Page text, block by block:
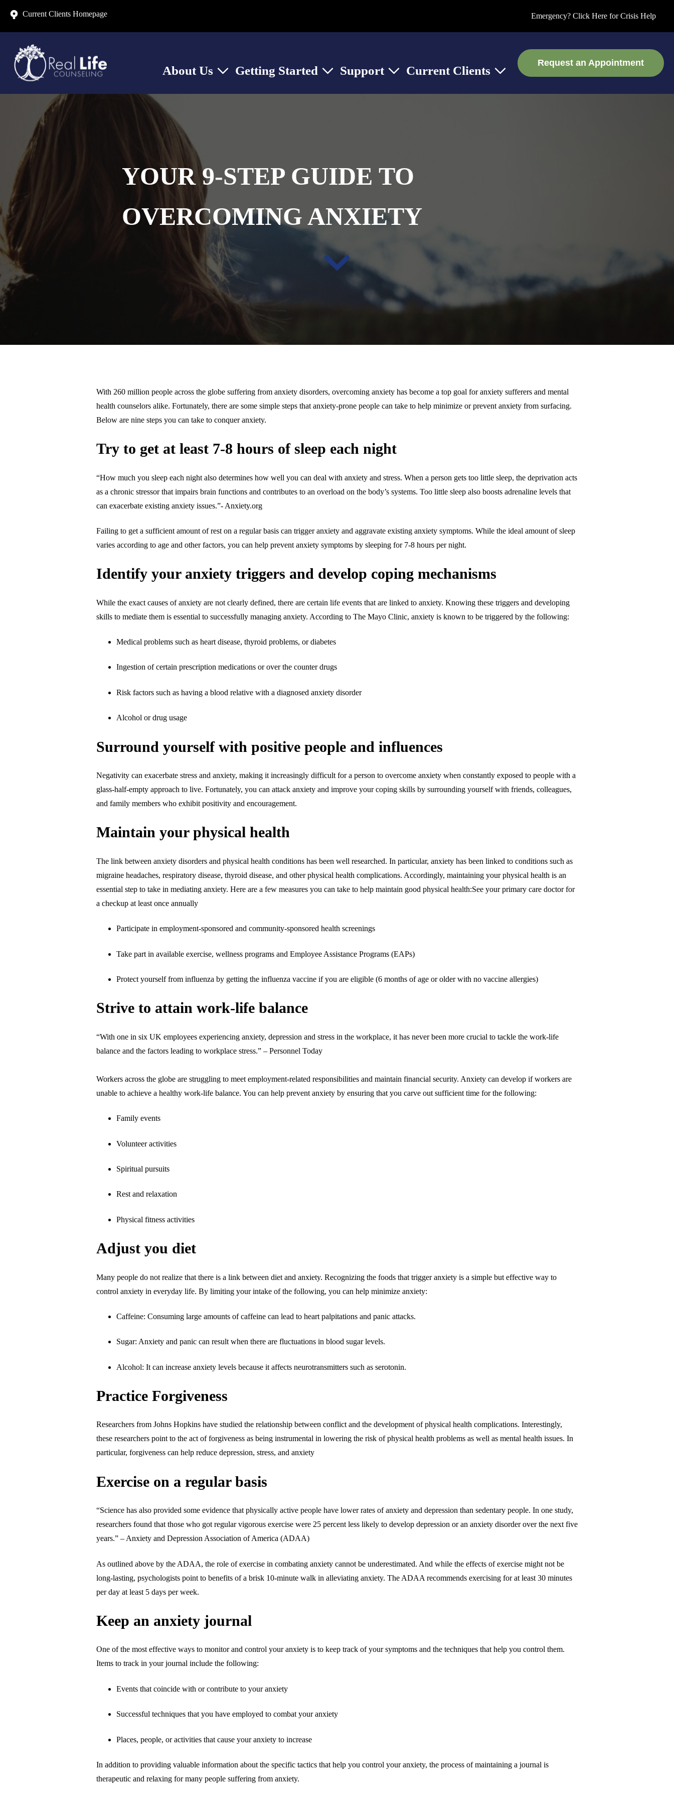
Current Clients Homepage Emergency? Click Here for Crisis Help
About Us Show submenu for About Us
Getting Started Show submenu for Getting Started
Support Show submenu for Support
Current Clients Show submenu for Current Clients
Request an Appointment
YOUR 9-STEP GUIDE TO
OVERCOMING ANXIETY
With 260 million people across the globe suffering from anxiety disorders, overcoming anxiety has become a top goal for anxiety sufferers and mental
health counselors alike. Fortunately, there are some simple steps that anxiety-prone people can take to help minimize or prevent anxiety from surfacing.
Below are nine steps you can take to conquer anxiety.
Try to get at least 7-8 hours of sleep each night
“How much you sleep each night also determines how well you can deal with anxiety and stress. When a person gets too little sleep, the deprivation acts
as a chronic stressor that impairs brain functions and contributes to an overload on the body’s systems. Too little sleep also boosts adrenaline levels that
can exacerbate existing anxiety issues.”- Anxiety.org
Failing to get a sufficient amount of rest on a regular basis can trigger anxiety and aggravate existing anxiety symptoms. While the ideal amount of sleep
varies according to age and other factors, you can help prevent anxiety symptoms by sleeping for 7-8 hours per night.
Identify your anxiety triggers and develop coping mechanisms
While the exact causes of anxiety are not clearly defined, there are certain life events that are linked to anxiety. Knowing these triggers and developing
skills to mediate them is essential to successfully managing anxiety. According to The Mayo Clinic, anxiety is known to be triggered by the following:
Medical problems such as heart disease, thyroid problems, or diabetes
Ingestion of certain prescription medications or over the counter drugs
Risk factors such as having a blood relative with a diagnosed anxiety disorder
Alcohol or drug usage
Surround yourself with positive people and influences
Negativity can exacerbate stress and anxiety, making it increasingly difficult for a person to overcome anxiety when constantly exposed to people with a
glass-half-empty approach to live. Fortunately, you can attack anxiety and improve your coping skills by surrounding yourself with friends, colleagues,
and family members who exhibit positivity and encouragement.
Maintain your physical health
The link between anxiety disorders and physical health conditions has been well researched. In particular, anxiety has been linked to conditions such as
migraine headaches, respiratory disease, thyroid disease, and other physical health complications. Accordingly, maintaining your physical health is an
essential step to take in mediating anxiety. Here are a few measures you can take to help maintain good physical health:See your primary care doctor for
a checkup at least once annually
Participate in employment-sponsored and community-sponsored health screenings
Take part in available exercise, wellness programs and Employee Assistance Programs (EAPs)
Protect yourself from influenza by getting the influenza vaccine if you are eligible (6 months of age or older with no vaccine allergies)
Strive to attain work-life balance
“With one in six UK employees experiencing anxiety, depression and stress in the workplace, it has never been more crucial to tackle the work-life
balance and the factors leading to workplace stress.” – Personnel Today
Workers across the globe are struggling to meet employment-related responsibilities and maintain financial security. Anxiety can develop if workers are
unable to achieve a healthy work-life balance. You can help prevent anxiety by ensuring that you carve out sufficient time for the following:
Family events
Volunteer activities
Spiritual pursuits
Rest and relaxation
Physical fitness activities
Adjust you diet
Many people do not realize that there is a link between diet and anxiety. Recognizing the foods that trigger anxiety is a simple but effective way to
control anxiety in everyday life. By limiting your intake of the following, you can help minimize anxiety:
Caffeine: Consuming large amounts of caffeine can lead to heart palpitations and panic attacks.
Sugar: Anxiety and panic can result when there are fluctuations in blood sugar levels.
Alcohol: It can increase anxiety levels because it affects neurotransmitters such as serotonin.
Practice Forgiveness
Researchers from Johns Hopkins have studied the relationship between conflict and the development of physical health complications. Interestingly,
these researchers point to the act of forgiveness as being instrumental in lowering the risk of physical health problems as well as mental health issues. In
particular, forgiveness can help reduce depression, stress, and anxiety
Exercise on a regular basis
“Science has also provided some evidence that physically active people have lower rates of anxiety and depression than sedentary people. In one study,
researchers found that those who got regular vigorous exercise were 25 percent less likely to develop depression or an anxiety disorder over the next five
years.” – Anxiety and Depression Association of America (ADAA)
As outlined above by the ADAA, the role of exercise in combating anxiety cannot be underestimated. And while the effects of exercise might not be
long-lasting, psychologists point to benefits of a brisk 10-minute walk in alleviating anxiety. The ADAA recommends exercising for at least 30 minutes
per day at least 5 days per week.
Keep an anxiety journal
One of the most effective ways to monitor and control your anxiety is to keep track of your symptoms and the techniques that help you control them.
Items to track in your journal include the following:
Events that coincide with or contribute to your anxiety
Successful techniques that you have employed to combat your anxiety
Places, people, or activities that cause your anxiety to increase
In addition to providing valuable information about the specific tactics that help you control your anxiety, the process of maintaining a journal is
therapeutic and relaxing for many people suffering from anxiety.